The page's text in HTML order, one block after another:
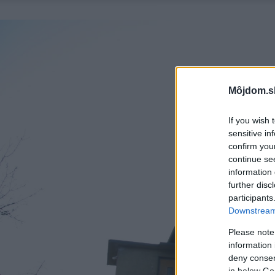
If you wish
sensitive
confirm
continue
information
further
Please
information
deny
in below